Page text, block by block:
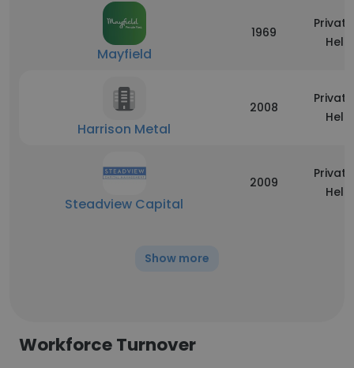
Mayfield
1969
Held
Harrison Metal
2008
Held
Steadview Capital
2009
Held
Show more
Workforce Turnover